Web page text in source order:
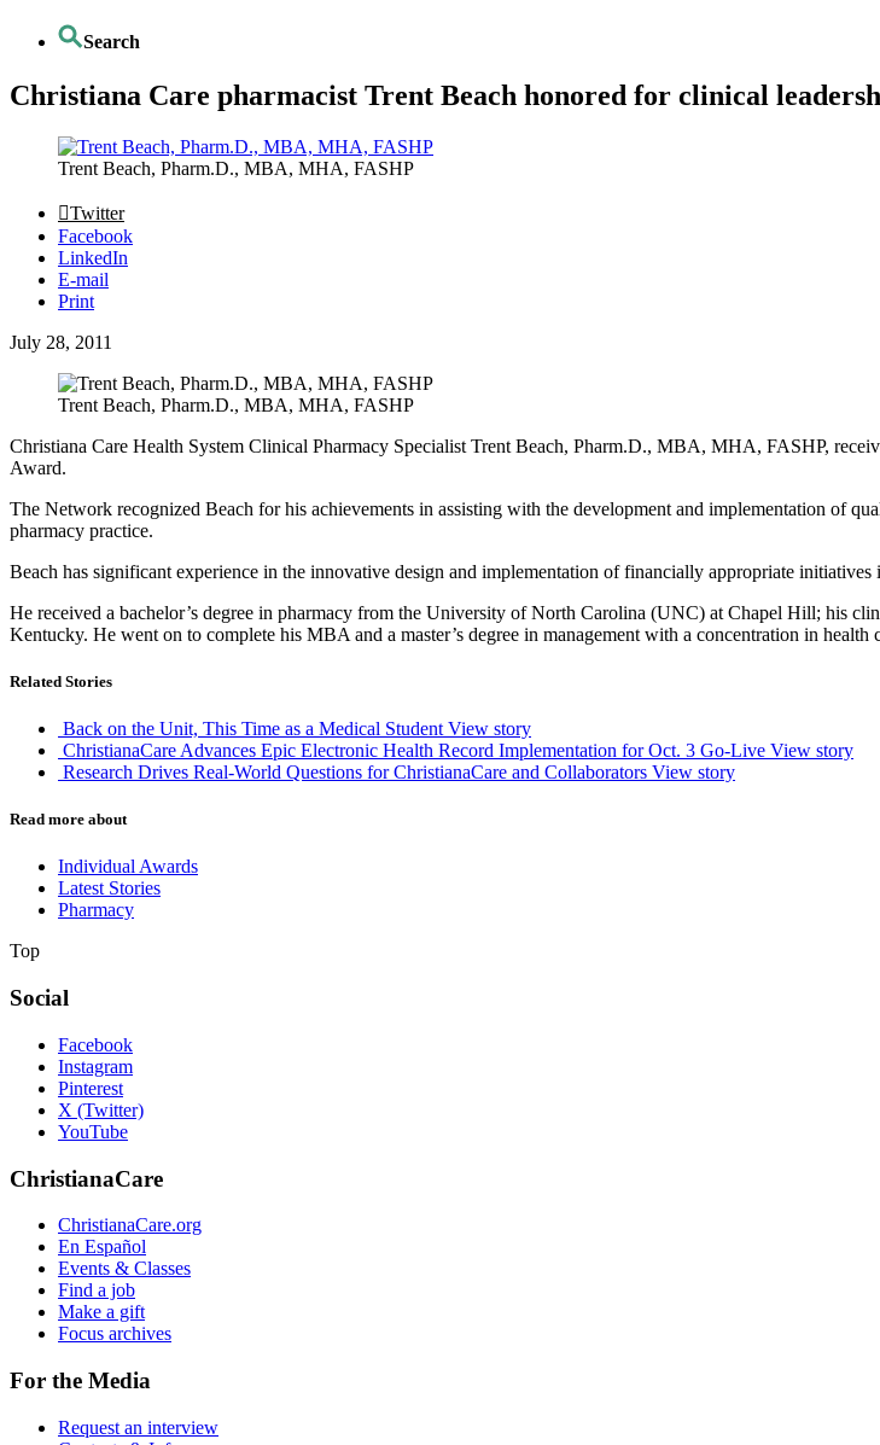
Search
Christiana Care pharmacist Trent Beach honored for clinical
Trent Beach, Pharm.D., MBA, MHA, FASHP
Twitter
Facebook
LinkedIn
E-mail
Print
July 28, 2011
Trent Beach, Pharm.D., MBA, MHA, FASHP
Christiana Care Health System Clinical Pharmacy Specialist Trent Beach, Pharm.D., MBA, MHA, FASHP,
Award.
The Network recognized Beach for his achievements in assisting with the development and implementation of
pharmacy practice.
Beach has significant experience in the innovative design and implementation of financially appropriate
He received a bachelor’s degree in pharmacy from the University of North Carolina (UNC) at Chapel Hill; his
Kentucky. He went on to complete his MBA and a master’s degree in management with a concentration in
Related Stories
Back on the Unit, This Time as a Medical Student View story
ChristianaCare Advances Epic Electronic Health Record Implementation for Oct. 3 Go-Live View story
Research Drives Real-World Questions for ChristianaCare and Collaborators View story
Read more about
Individual Awards
Latest Stories
Pharmacy
Top
Social
Facebook
Instagram
Pinterest
X (Twitter)
YouTube
ChristianaCare
ChristianaCare.org
En Español
Events & Classes
Find a job
Make a gift
Focus archives
For the Media
Request an interview